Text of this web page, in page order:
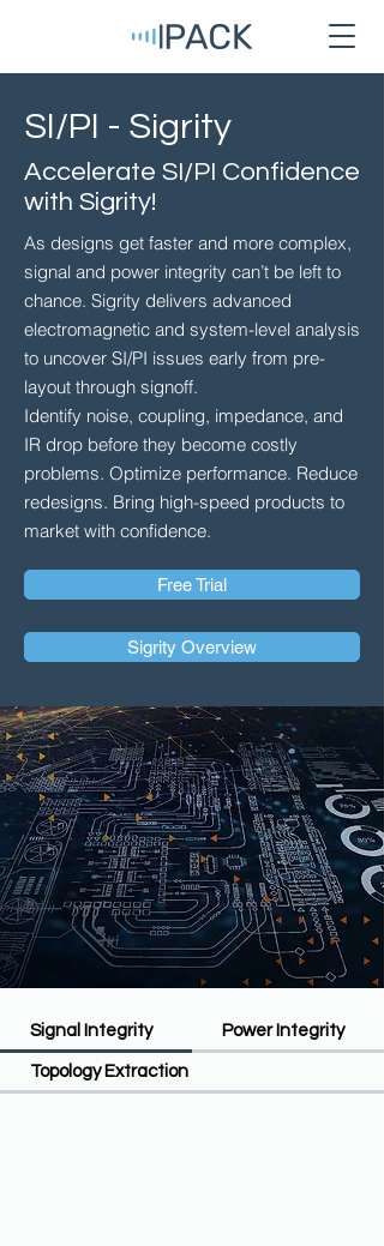
SI/PI - Sigrity
Accelerate SI/PI Confidence
with Sigrity!
As designs get faster and more complex,
signal and power integrity can’t be left to
chance. Sigrity delivers advanced
electromagnetic and system-level analysis
to uncover SI/PI issues early from pre-
layout through signoff.
Identify noise, coupling, impedance, and
IR drop before they become costly
problems. Optimize performance. Reduce
redesigns. Bring high-speed products to
market with confidence.
Free Trial
Sigrity Overview
Signal Integrity Power Integrity
Topology Extraction